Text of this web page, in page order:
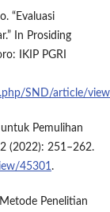
“Evaluasi
In Prosiding
IKIP PGRI
SND/article/
Pemulihan
(2022): 251–262.
45301.
Penelitian